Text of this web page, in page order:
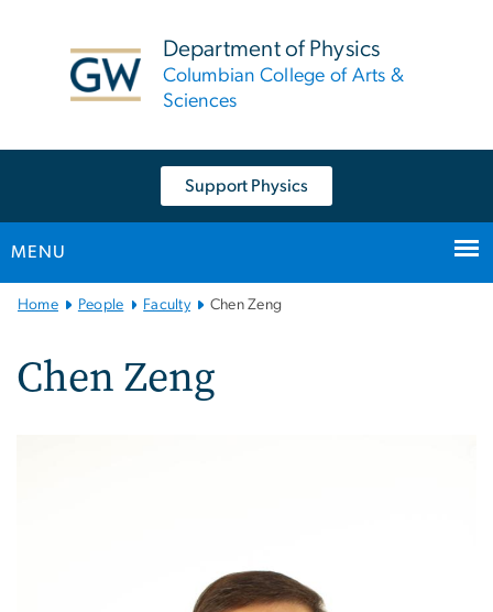
Department of Physics
Columbian College of Arts &
Sciences
Support Physics
MENU
Main
Navigation
Home People Faculty Chen Zeng
Chen Zeng